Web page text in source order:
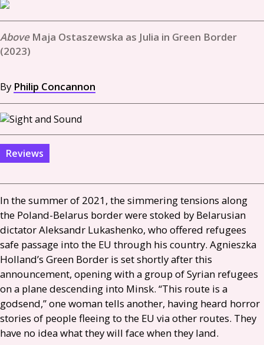
Maja Ostaszewska as Julia in Green Border
(2023)
By Philip Concannon
Reviews
In the summer of 2021, the simmering tensions along
the Poland-Belarus border were stoked by Belarusian
dictator Aleksandr Lukashenko, who offered refugees
safe passage into the EU through his country. Agnieszka
Holland’s Green Border is set shortly after this
announcement, opening with a group of Syrian refugees
on a plane descending into Minsk. “This route is a
godsend,” one woman tells another, having heard horror
stories of people fleeing to the EU via other routes. They
have no idea what they will face when they land.